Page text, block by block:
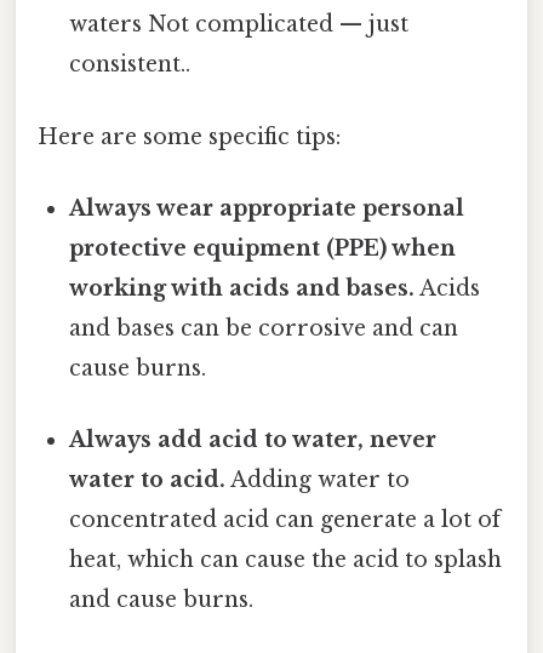
waters Not complicated — just
consistent..
Here are some specific tips:
Always wear appropriate personal
protective equipment (PPE) when
working with acids and bases. Acids
and bases can be corrosive and can
cause burns.
Always add acid to water, never
water to acid. Adding water to
concentrated acid can generate a lot of
heat, which can cause the acid to splash
and cause burns.